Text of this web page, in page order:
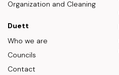
Organization and Cleaning
Duett
Who we are
Councils
Contact